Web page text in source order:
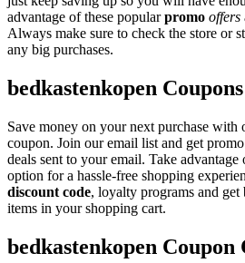
advantage of these popularpromo offers
Always make sure to check the store or
any big purchases.
bedkastenkopen Coupons
Save money on your next purchase with
coupon. Join our email list and get
deals sent to your email. Take
option for a hassle-free shopping
discount code, loyalty programs and get
items in your shopping cart.
bedkastenkopen Coupon